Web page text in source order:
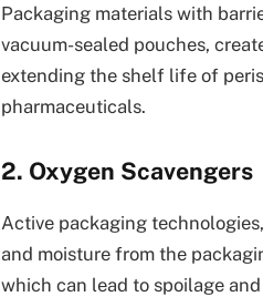
Packaging materials with
vacuum-sealed pouches,
extending the shelf life of
pharmaceuticals.
2. Oxygen Scavengers
Active packaging
and moisture from the
which can lead to spoilage